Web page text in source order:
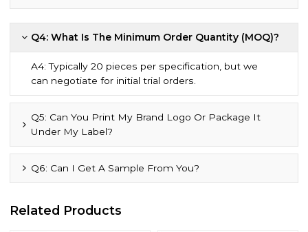
Q4: What Is The Minimum Order Quantity (MOQ)?
A4: Typically 20 pieces per specification, but we
can negotiate for initial trial orders.
Q5: Can You Print My Brand Logo Or Package It
Under My Label?
Q6: Can I Get A Sample From You?
Related Products